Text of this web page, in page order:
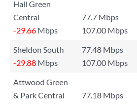
Hall Green
Central
77.7 Mbps
-29.66 Mbps 107.00 Mbps
Sheldon South
77.48 Mbps
-29.88 Mbps 107.00 Mbps
Attwood Green
& Park Central
77.18 Mbps